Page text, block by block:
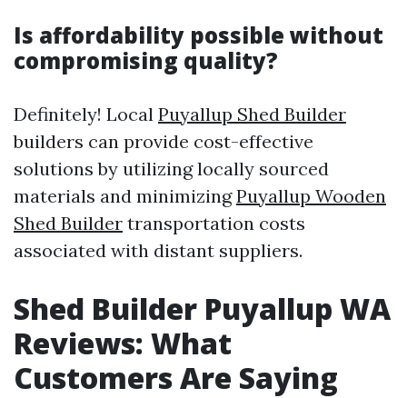
Is affordability possible without
compromising quality?
Definitely! Local Puyallup Shed Builder
builders can provide cost-effective
solutions by utilizing locally sourced
materials and minimizingPuyallup Wooden
Shed Builder transportation costs
associated with distant suppliers.
Shed Builder Puyallup WA
Reviews: What
Customers Are Saying